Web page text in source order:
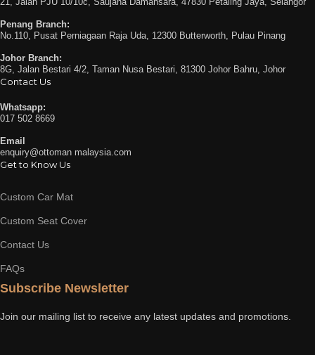
Penang Branch:
No.110, Pusat Perniagaan Raja Uda, 12300 Butterworth, Pulau Pinang
Johor Branch:
8G, Jalan Bestari 4/2, Taman Nusa Bestari, 81300 Johor Bahru, Johor
Contact Us
Whatsapp:
017 502 8669
Email
enquiry@ottoman malaysia.com
Get to Know Us
Custom Car Mat
Custom Seat Cover
Contact Us
FAQs
Subscribe Newsletter
Join our mailing list to receive any latest updates and promotions.